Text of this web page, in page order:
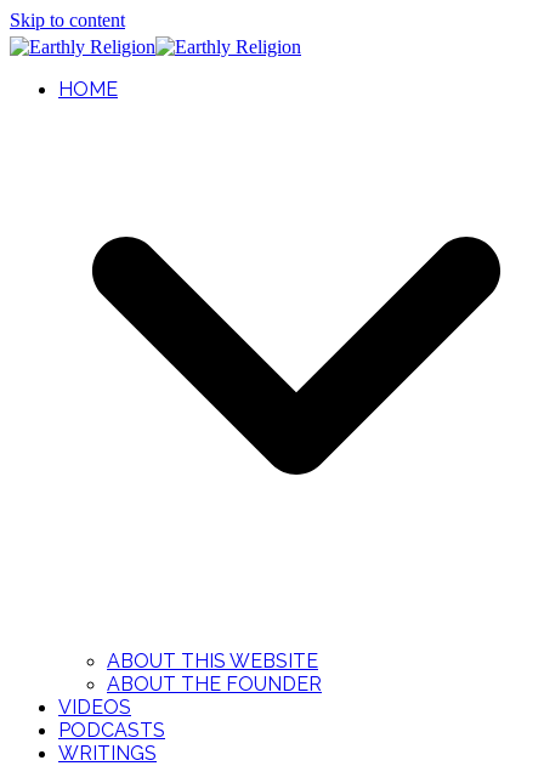
Skip to content
HOME
ABOUT THIS WEBSITE
ABOUT THE FOUNDER
VIDEOS
PODCASTS
WRITINGS